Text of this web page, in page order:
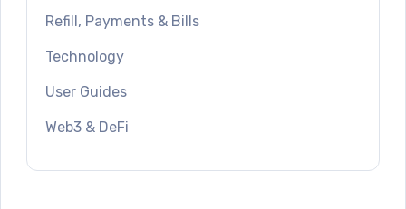
Refill, Payments & Bills
Technology
User Guides
Web3 & DeFi